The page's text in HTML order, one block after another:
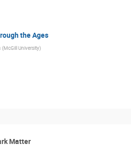
the Ages
(McGill University)
Matter